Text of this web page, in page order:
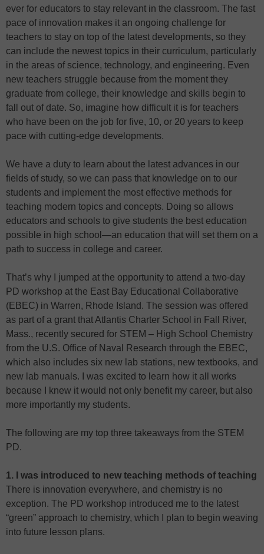
ever for educators to stay relevant in the classroom. The fast
pace of innovation makes it an ongoing challenge for
teachers to stay on top of the latest developments, so they
can include the newest topics in their curriculum, particularly
in the areas of science, technology, and engineering. Even
new teachers struggle because from the moment they
graduate from college, their knowledge and skills begin to
fall out of date. So, imagine how difficult it is for teachers
who have been on the job for five, 10, or 20 years to keep
pace with cutting-edge developments.
We have a duty to learn about the latest advances in our
fields of study, so we can pass that knowledge on to our
students and implement the most effective methods for
teaching modern topics and concepts. Doing so allows
educators and schools to give students the best education
possible in high school—an education that will set them on a
path to success in college and career.
That’s why I jumped at the opportunity to attend a two-day
PD workshop at the East Bay Educational Collaborative
(EBEC) in Warren, Rhode Island. The session was offered
as part of a grant that Atlantis Charter School in Fall River,
Mass., recently secured for STEM – High School Chemistry
from the U.S. Office of Naval Research through the EBEC,
which also includes six new lab stations, new textbooks, and
new lab manuals. I was excited to learn how it all works
because I knew it would not only benefit my career, but also
more importantly my students.
The following are my top three takeaways from the STEM
PD.
1. I was introduced to new teaching methods of teaching
There is innovation everywhere, and chemistry is no
exception. The PD workshop introduced me to the latest
“green” approach to chemistry, which I plan to begin weaving
into future lesson plans.